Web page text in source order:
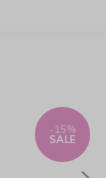
-15%
SALE